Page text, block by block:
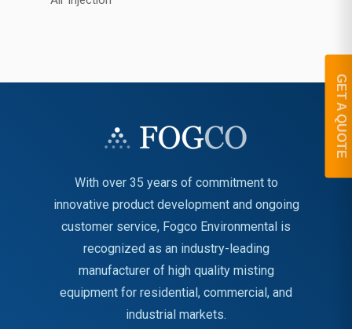
With over 35 years of commitment to
innovative product development and ongoing
customer service, Fogco Environmental is
recognized as an industry-leading
manufacturer of high quality misting
equipment for residential, commercial, and
industrial markets.
GET A QUOTE